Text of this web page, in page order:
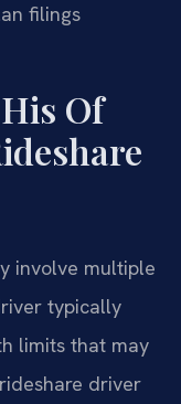
filings
Of
involve multiple
typically
limits that may
driver